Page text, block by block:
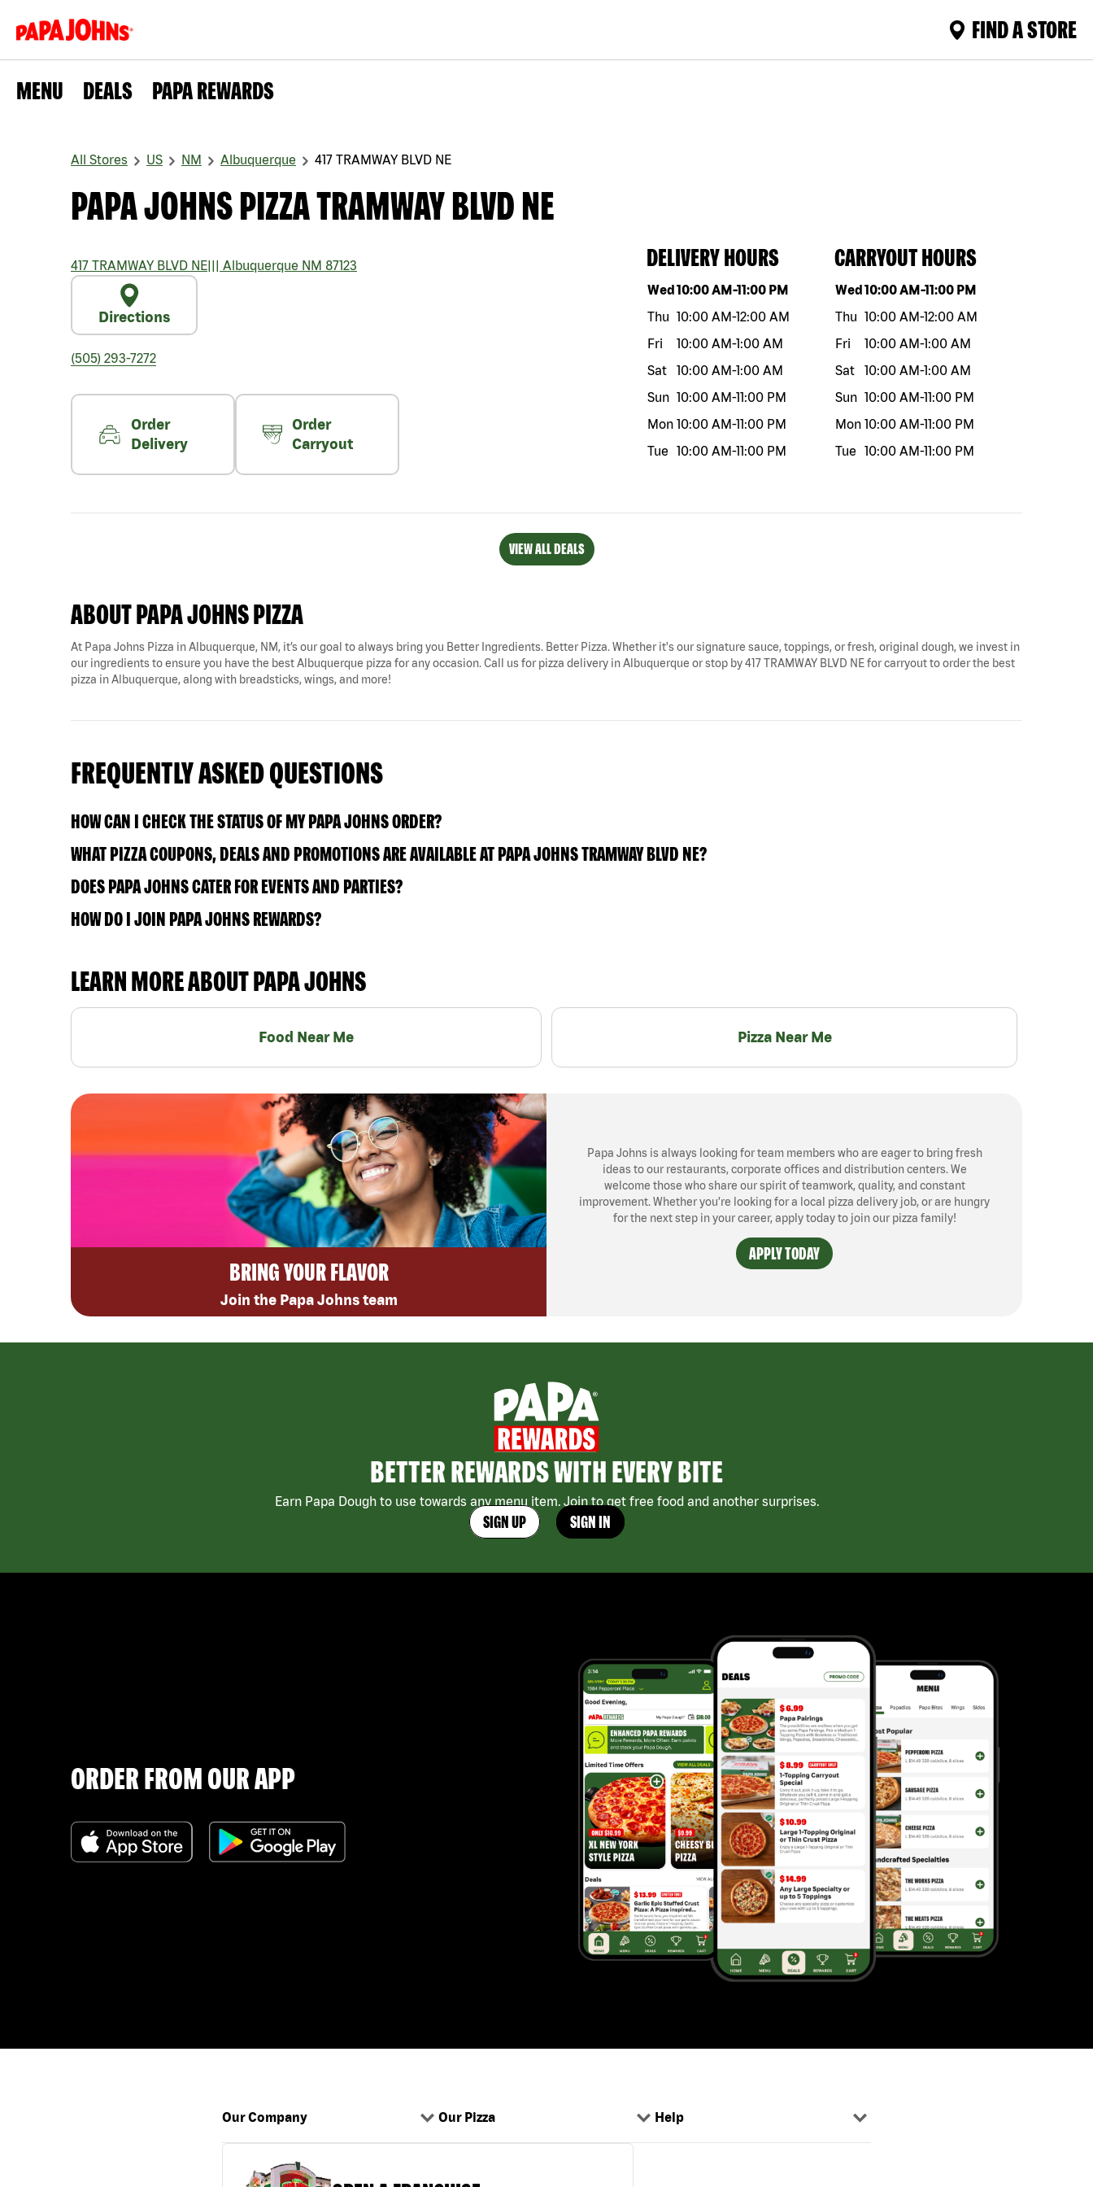
FIND A STORE
MENU DEALS PAPA REWARDS
All Stores US NM Albuquerque 417 TRAMWAY BLVD NE
PAPA JOHNS PIZZA TRAMWAY BLVD NE
417 TRAMWAY BLVD NE||| Albuquerque NM 87123
Directions
(505) 293-7272
Order
Delivery
Order
Carryout
DELIVERY HOURS
Day of the weekHours
Wed10:00 AM-11:00 PM
Thu 10:00 AM-12:00 AM
Fri
10:00 AM-1:00 AM
Sat
10:00 AM-1:00 AM
Sun 10:00 AM-11:00 PM
Mon 10:00 AM-11:00 PM
Tue
10:00 AM-11:00 PM
CARRYOUT HOURS
Day of the weekHours
Wed10:00 AM-11:00 PM
Thu 10:00 AM-12:00 AM
Fri
10:00 AM-1:00 AM
Sat
10:00 AM-1:00 AM
Sun 10:00 AM-11:00 PM
Mon 10:00 AM-11:00 PM
Tue
10:00 AM-11:00 PM
VIEW ALL DEALS
ABOUT PAPA JOHNS PIZZA
At Papa Johns Pizza in Albuquerque, NM, it’s our goal to always bring you Better Ingredients. Better Pizza. Whether it's our signature sauce, toppings, or fresh, original dough, we invest in
our ingredients to ensure you have the best Albuquerque pizza for any occasion. Call us for pizza delivery in Albuquerque or stop by 417 TRAMWAY BLVD NE for carryout to order the best
pizza in Albuquerque, along with breadsticks, wings, and more!
FREQUENTLY ASKED QUESTIONS
HOW CAN I CHECK THE STATUS OF MY PAPA JOHNS ORDER?
WHAT PIZZA COUPONS, DEALS AND PROMOTIONS ARE AVAILABLE AT PAPA JOHNS TRAMWAY BLVD NE?
DOES PAPA JOHNS CATER FOR EVENTS AND PARTIES?
HOW DO I JOIN PAPA JOHNS REWARDS?
LEARN MORE ABOUT PAPA JOHNS
Food Near Me Pizza Near Me
BRING YOUR FLAVOR
Join the Papa Johns team
Papa Johns is always looking for team members who are eager to bring fresh
ideas to our restaurants, corporate offices and distribution centers. We
welcome those who share our spirit of teamwork, quality, and constant
improvement. Whether you’re looking for a local pizza delivery job, or are hungry
for the next step in your career, apply today to join our pizza family!
APPLY TODAY
BETTER REWARDS WITH EVERY BITE
Earn Papa Dough to use towards any menu item. Join to get free food and another surprises.
SIGN UP SIGN IN
ORDER FROM OUR APP
Our Company Our Pizza Help